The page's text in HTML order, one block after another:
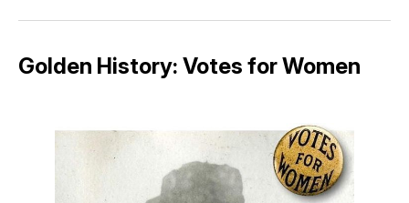
Golden History: Votes for Women